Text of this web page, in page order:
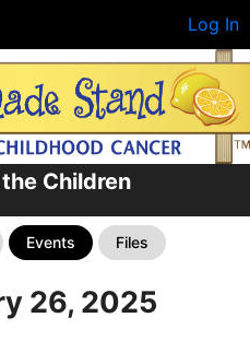
Log In
Children
Events Files
26, 2025